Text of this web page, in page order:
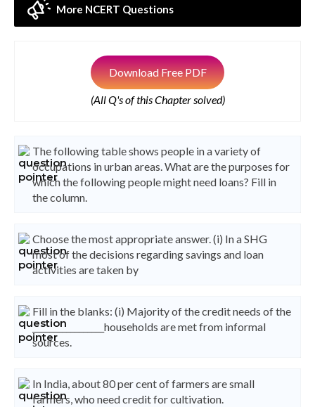
More NCERT Questions
Download Free PDF
(All Q's of this Chapter solved)
The following table shows people in a variety of
occupations in urban areas. What are the purposes for
which the following people might need loans? Fill in
the column.
Choose the most appropriate answer. (i) In a SHG
most of the decisions regarding savings and loan
activities are taken by
Fill in the blanks: (i) Majority of the credit needs of the
_________________households are met from informal
sources.
In India, about 80 per cent of farmers are small
farmers, who need credit for cultivation.